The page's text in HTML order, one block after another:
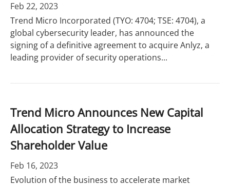
Feb 22, 2023
Trend Micro Incorporated (TYO: 4704; TSE: 4704), a
global cybersecurity leader, has announced the
signing of a definitive agreement to acquire Anlyz, a
leading provider of security operations...
Trend Micro Announces New Capital
Allocation Strategy to Increase
Shareholder Value
Feb 16, 2023
Evolution of the business to accelerate market